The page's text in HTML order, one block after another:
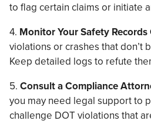
to flag certain claims or initiate
4. Monitor Your Safety Records
violations or crashes that don’t
Keep detailed logs to refute
5. Consult a Compliance
you may need legal support to
challenge DOT violations that